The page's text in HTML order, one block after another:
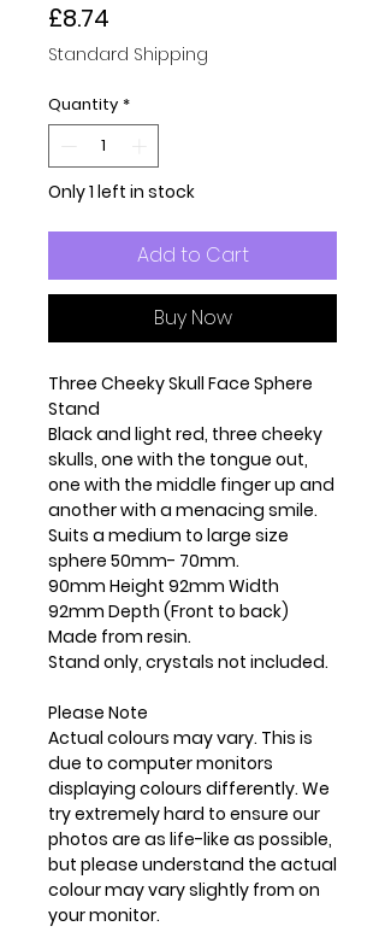
£8.74
Standard Shipping
Quantity *
Only 1 left in stock
Add to Cart
Buy Now
Three Cheeky Skull Face Sphere
Stand
Black and light red, three cheeky
skulls, one with the tongue out,
one with the middle finger up and
another with a menacing smile.
Suits a medium to large size
sphere 50mm- 70mm.
90mm Height 92mm Width
92mm Depth (Front to back)
Made from resin.
Stand only, crystals not included.
Please Note
Actual colours may vary. This is
due to computer monitors
displaying colours differently. We
try extremely hard to ensure our
photos are as life-like as possible,
but please understand the actual
colour may vary slightly from on
your monitor.